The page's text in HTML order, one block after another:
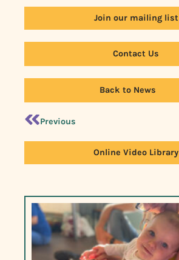
Join our mailing list
Contact Us
Back to News
Previous
Online Video Library